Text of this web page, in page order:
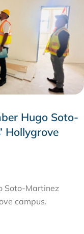
Hugo Soto-
Hollygrove
Soto-Martinez
campus.